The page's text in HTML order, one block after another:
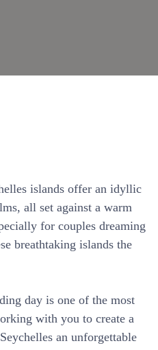
islands offer an idyllic
all set against a warm
for couples dreaming
breathtaking islands the
day is one of the most
with you to create a
an unforgettable